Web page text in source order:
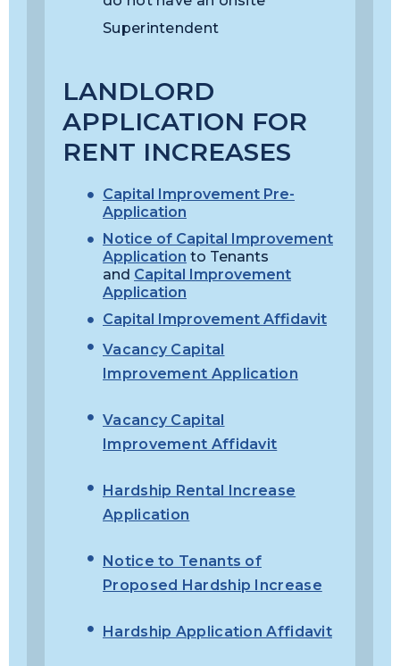
Superintendent
LANDLORD
APPLICATION FOR
RENT INCREASES
Capital Improvement Pre-
Application
Notice of Capital Improvement
Application to Tenants
and Capital Improvement
Application
Capital Improvement Affidavit
Vacancy Capital
Improvement Application
Vacancy Capital
Improvement Affidavit
Hardship Rental Increase
Application
Notice to Tenants of
Proposed Hardship Increase
Hardship Application Affidavit